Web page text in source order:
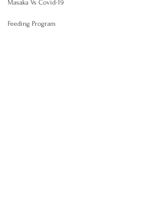
Masaka Vs Covid-19
Feeding Program